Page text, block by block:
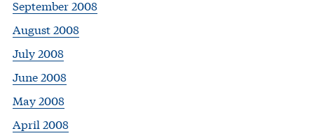
September 2008
August 2008
July 2008
June 2008
May 2008
April 2008